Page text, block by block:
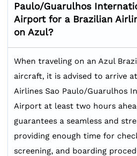
Paulo/Guarulhos
Airport for a Brazilian
on Azul?
When traveling on an Azul
aircraft, it is advised to arrive
Airlines Sao Paulo/Guarulhos
Airport at least two hours
guarantees a seamless and
providing enough time for
screening, and boarding